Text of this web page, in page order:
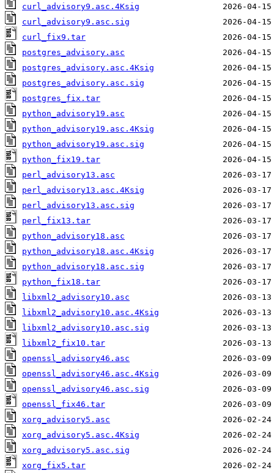
curl_advisory9.asc.4Ksig
curl_advisory9.asc.sig
curl_fix9.tar
postgres_advisory.asc
postgres_advisory.asc.4Ksig
postgres_advisory.asc.sig
postgres_fix.tar
python_advisory19.asc
python_advisory19.asc.4Ksig
python_advisory19.asc.sig
python_fix19.tar
perl_advisory13.asc
perl_advisory13.asc.4Ksig
perl_advisory13.asc.sig
perl_fix13.tar
python_advisory18.asc
python_advisory18.asc.4Ksig
python_advisory18.asc.sig
python_fix18.tar
libxml2_advisory10.asc
libxml2_advisory10.asc.4Ksig
libxml2_advisory10.asc.sig
libxml2_fix10.tar
openssl_advisory46.asc
openssl_advisory46.asc.4Ksig
openssl_advisory46.asc.sig
openssl_fix46.tar
xorg_advisory5.asc
xorg_advisory5.asc.4Ksig
xorg_advisory5.asc.sig
xorg_fix5.tar